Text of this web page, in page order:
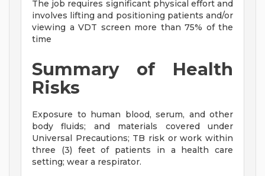
The job requires significant physical effort and
involves lifting and positioning patients and/or
viewing a VDT screen more than 75% of the
time
Summary of Health
Risks
Exposure to human blood, serum, and other
body fluids; and materials covered under
Universal Precautions; TB risk or work within
three (3) feet of patients in a health care
setting; wear a respirator.